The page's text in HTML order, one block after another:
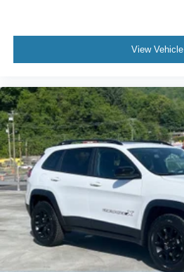
View Vehicle